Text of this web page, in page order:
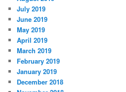
July 2019
June 2019
May 2019
April 2019
March 2019
February 2019
January 2019
December 2018